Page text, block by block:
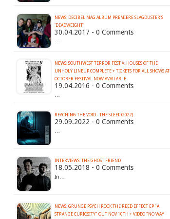
NEWS: DECIBEL MAG ALBUM PREMIERE SLAGDUSTER'S
'DEADWEIGHT'
30.04.2017 - 0 Comments
…
NEWS: SOUTHWEST TERROR FEST V: HOUSES OF THE
UNHOLY LINEUP COMPLETE + TICKETS FOR ALL SHOWS AT
19.04.2016 - 0 Comments
…
REACHING THE VOID - THE SLEEP (2022)
29.09.2022 - 0 Comments
…
INTERVIEWS: THE GHOST FRIEND
18.05.2018 - 0 Comments
In…
NEWS: GRUNGE PSYCH ROCK THE REED EFFECT EP "A
STRANGE CURIOSITY" OUT NOV 10TH + VIDEO "NO WAY